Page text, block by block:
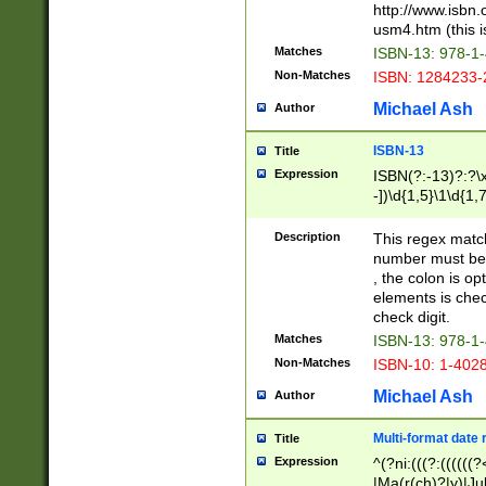
http://
usm4.htm (this
Matches ISBN-13: 978-
Non-Matches ISBN:
Author Michael Ash
Title ISBN-13
Expression
ISBN(?:-
-
Description
This regex
number must
, the colon is
elements is
check digit.
Matches ISBN-13: 978-
Non-Matches ISBN-10: 1-
Author Michael Ash
Title Multi-format date
Expression